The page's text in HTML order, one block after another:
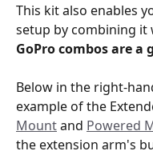
This kit also enables
setup by combining it
GoPro combos are a
Below in the right-
example of the
Mount and Powered
the extension arm's